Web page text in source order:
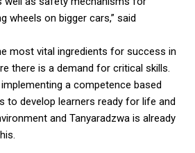
wheels on bigger cars,” said
most vital ingredients for success in
there is a demand for critical skills.
a competence based
to develop learners ready for life and
and Tanyaradzwa is already